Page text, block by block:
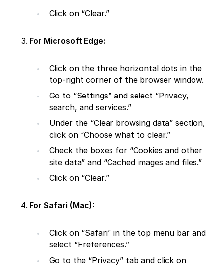
Click on “Clear.”
For Microsoft Edge:
Click on the three horizontal dots in the
top-right corner of the browser window.
Go to “Settings” and select “Privacy,
search, and services.”
Under the “Clear browsing data” section,
click on “Choose what to clear.”
Check the boxes for “Cookies and other
site data” and “Cached images and files.”
Click on “Clear.”
For Safari (Mac):
Click on “Safari” in the top menu bar and
select “Preferences.”
Go to the “Privacy” tab and click on